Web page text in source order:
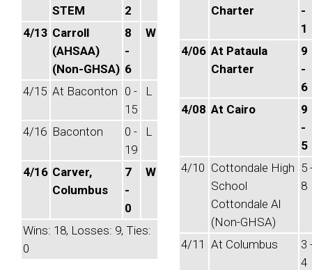
STEM
2
4/13 Carroll
(AHSAA)
(Non-GHSA)
8
-
6
W
4/15 At Baconton 0 -
15
L
4/16 Baconton
0 -
19
L
4/16 Carver,
Columbus
7
-
0
W
Wins: 18, Losses: 9, Ties:
0
Charter
-
1
4/06 At Pataula
Charter
9
-
6
4/08 At Cairo
9
-
5
4/10 Cottondale High
School
Cottondale Al
(Non-GHSA)
5
8
4/11 At Columbus
3
4